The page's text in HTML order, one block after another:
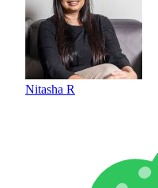
Nitasha R